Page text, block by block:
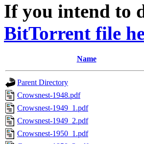
If you intend to
BitTorrent file
Name
Parent Directory
Crowsnest-1948.pdf
Crowsnest-1949_1.pdf
Crowsnest-1949_2.pdf
Crowsnest-1950_1.pdf